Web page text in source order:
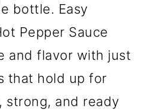
bottle. Easy
Pepper Sauce
and flavor with just
that hold up for
strong, and ready